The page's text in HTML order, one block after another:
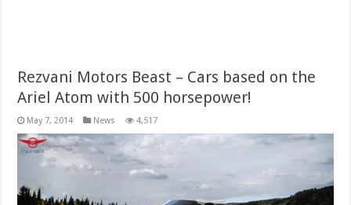
Rezvani Motors Beast – Cars based on the
Ariel Atom with 500 horsepower!
May 7, 2014 News 4,517